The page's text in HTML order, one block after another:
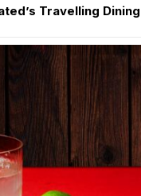
Travelling Dining